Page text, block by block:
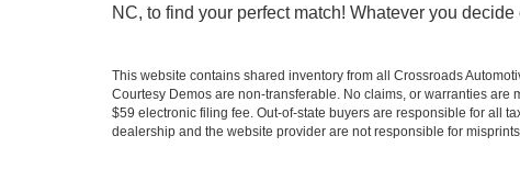
NC, to find your perfect match! Whatever you
This website contains shared inventory from all Crossroads
Courtesy Demos are non-transferable. No claims, or warranties are
$59 electronic filing fee. Out-of-state buyers are responsible for all
dealership and the website provider are not responsible for